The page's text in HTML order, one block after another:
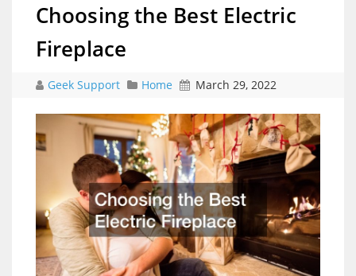
Choosing the Best Electric
Fireplace
Geek Support Home March 29, 2022